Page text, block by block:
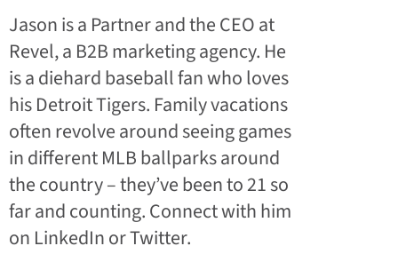
Jason is a Partner and the CEO at
Revel, a B2B marketing agency. He
is a diehard baseball fan who loves
his Detroit Tigers. Family vacations
often revolve around seeing games
in different MLB ballparks around
the country – they’ve been to 21 so
far and counting. Connect with him
on LinkedIn or Twitter.